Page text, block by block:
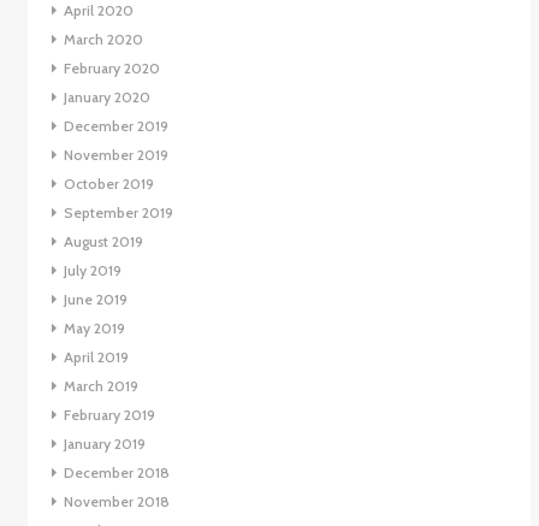
April 2020
March 2020
February 2020
January 2020
December 2019
November 2019
October 2019
September 2019
August 2019
July 2019
June 2019
May 2019
April 2019
March 2019
February 2019
January 2019
December 2018
November 2018